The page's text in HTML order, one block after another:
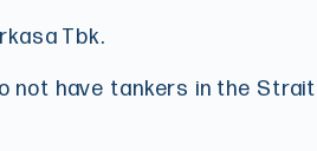
Tbk.
not have tankers in the